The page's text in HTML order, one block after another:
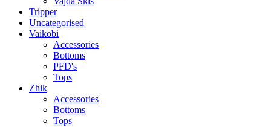
Tripper
Uncategorised
Vaikobi
Accessories
Bottoms
PFD's
Tops
Zhik
Accessories
Bottoms
Tops